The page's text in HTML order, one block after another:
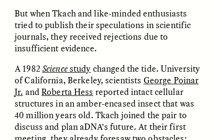
Following the Life of an
Abandoned Bull in
Nepal
XENA WHITE
Black, Pregnant, and
SAMARA LINTON
ESSAY /FIELD NOTES ESSAY /REFLECTIONS
But when Tkach and like-minded enthusiasts
tried to publish their speculations in scientific
journals, they received rejections due to
insufficient evidence.
A 1982 Sciencestudy changed the tide. University
of California, Berkeley, scientists George Poinar
Jr. andRoberta Hess reported intact cellular
structures in an amber-encased insect that was
40 million years old. Tkach joined the pair to
discuss and plan aDNA’s future. At their first